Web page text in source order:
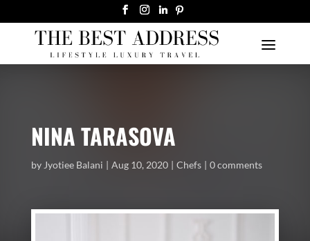
NINA TARASOVA
by Jyotiee Balani Aug 10, 2020 Chefs 0 comments